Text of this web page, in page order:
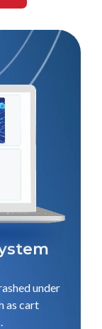
under
as cart